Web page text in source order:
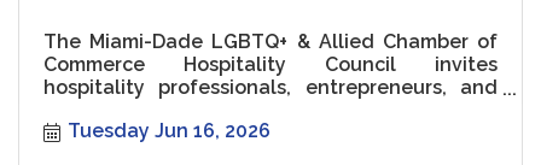
The Miami-Dade LGBTQ+ & Allied Chamber of
Commerce Hospitality Council invites
hospitality professionals, entrepreneurs, and
event on Tuesday, May 19, 2026, at the Nassau
Tuesday Jun 16, 2026